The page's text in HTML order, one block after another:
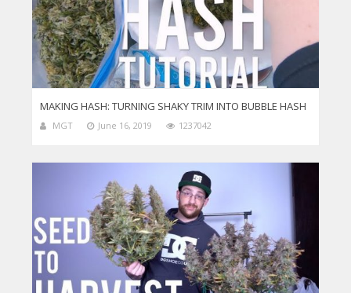
MAKING HASH: TURNING SHAKY TRIM INTO BUBBLE HASH
MGT June 16, 2019 1237042